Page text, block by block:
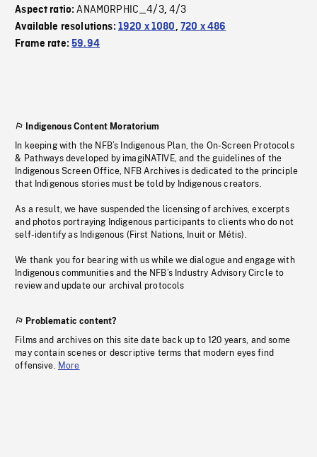
Aspect ratio:ANAMORPHIC_4/3,4/3
Available resolutions: 1920 x 1080, 720 x 486
Frame rate:59.94
Indigenous Content Moratorium
In keeping with the NFB’s Indigenous Plan, the On-Screen Protocols
& Pathways developed by imagiNATIVE, and the guidelines of the
Indigenous Screen Office, NFB Archives is dedicated to the principle
that Indigenous stories must be told by Indigenous creators.
As a result, we have suspended the licensing of archives, excerpts
and photos portraying Indigenous participants to clients who do not
self-identify as Indigenous (First Nations, Inuit or Métis).
We thank you for bearing with us while we dialogue and engage with
Indigenous communities and the NFB’s Industry Advisory Circle to
review and update our archival protocols
Problematic content?
Films and archives on this site date back up to 120 years, and some
may contain scenes or descriptive terms that modern eyes find
offensive. More